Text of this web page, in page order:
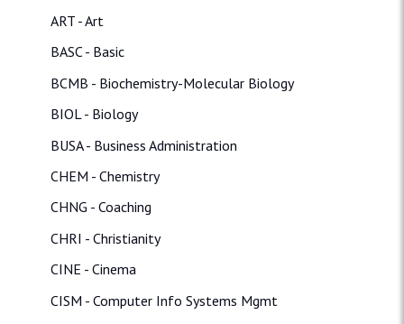
ART - Art
BASC - Basic
BCMB - Biochemistry-Molecular Biology
BIOL - Biology
BUSA - Business Administration
CHEM - Chemistry
CHNG - Coaching
CHRI - Christianity
CINE - Cinema
CISM - Computer Info Systems Mgmt